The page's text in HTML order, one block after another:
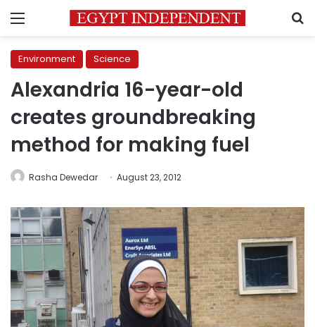
Menu
Environment Science
Alexandria 16-year-old
creates groundbreaking
method for making fuel
Rasha Dewedar August 23, 2012